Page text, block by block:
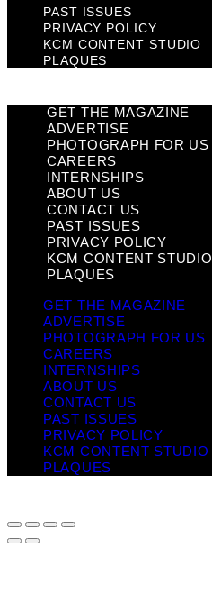
PAST ISSUES
PRIVACY POLICY
KCM CONTENT STUDIO
PLAQUES
GET THE MAGAZINE
ADVERTISE
PHOTOGRAPH FOR US
CAREERS
INTERNSHIPS
ABOUT US
CONTACT US
PAST ISSUES
PRIVACY POLICY
KCM CONTENT STUDIO
PLAQUES
GET THE MAGAZINE
ADVERTISE
PHOTOGRAPH FOR US
CAREERS
INTERNSHIPS
ABOUT US
CONTACT US
PAST ISSUES
PRIVACY POLICY
KCM CONTENT STUDIO
PLAQUES